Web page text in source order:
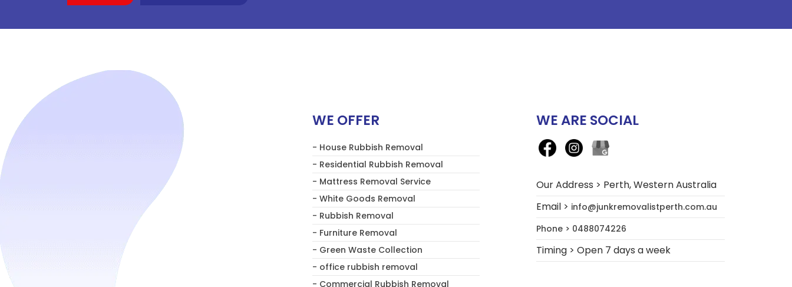
WE OFFER
- House Rubbish Removal
- Residential Rubbish Removal
- Mattress Removal Service
- White Goods Removal
- Rubbish Removal
- Furniture Removal
- Green Waste Collection
- office rubbish removal
- Commercial Rubbish Removal
WE ARE SOCIAL
Our Address > Perth, Western Australia
Email > info@junkremovalistperth.com.au
Phone > 0488074226
Timing > Open 7 days a week